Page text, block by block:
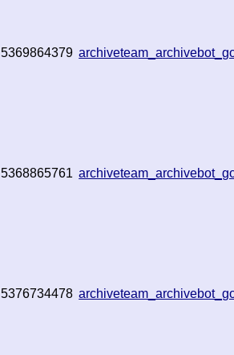
5369864379
5368865761
5376734478